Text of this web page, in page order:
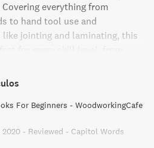
everything from
to hand tool use and
jointing and laminating, this
For Beginners - WoodworkingCafe
- Reviewed - Capitol Words